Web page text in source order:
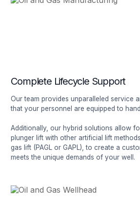
Complete Lifecycle Support
Our team provides unparalleled service
that your personnel are equipped to
Additionally, our hybrid solutions allow
plunger lift with other artificial lift
gas lift (PAGL or GAPL), to create a
meets the unique demands of your well.